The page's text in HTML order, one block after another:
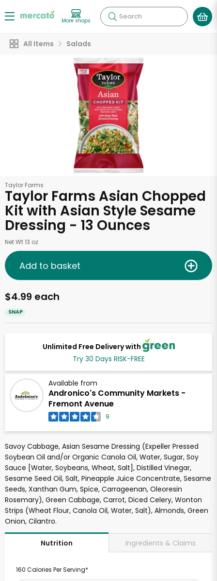
More shops Search
All Items Salads
Taylor Farms
Taylor Farms Asian Chopped
Kit with Asian Style Sesame
Dressing - 13 Ounces
Net Wt 13 oz
Unlimited Free Delivery with
Try 30 Days RISK-FREE
Available from
Andronico's Community Markets -
Fremont Avenue
9
$4.99 each
SNAP
Add to basket
Savoy Cabbage, Asian Sesame Dressing (Expeller Pressed
Soybean Oil and/or Organic Canola Oil, Water, Sugar, Soy
Sauce [Water, Soybeans, Wheat, Salt], Distilled Vinegar,
Sesame Seed Oil, Salt, Pineapple Juice Concentrate, Sesame
Seeds, Xanthan Gum, Spice, Carrageenan, Oleoresin
Rosemary), Green Cabbage, Carrot, Diced Celery, Wonton
Strips (Wheat Flour, Canola Oil, Water, Salt), Almonds, Green
Onion, Cilantro.
Nutrition Ingredients & Claims
160 Calories Per Serving*